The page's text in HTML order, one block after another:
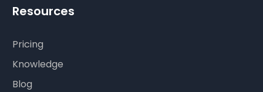
Resources
Pricing
Knowledge
Blog